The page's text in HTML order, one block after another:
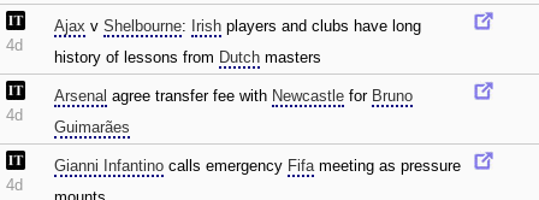
4d
Ajax v Shelbourne: Irish players and clubs have long
history of lessons from Dutch masters
4d
Arsenal agree transfer fee with Newcastle for Bruno
Guimarães
4d
Gianni Infantino calls emergency Fifameeting as pressure